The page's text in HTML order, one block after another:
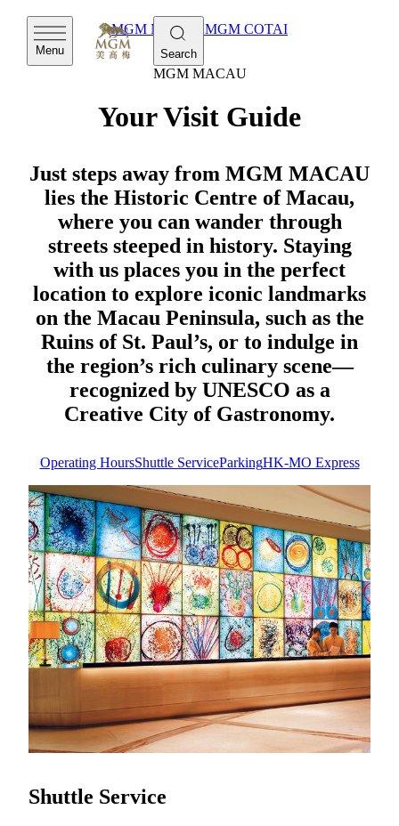
Menu Search
MGM MACAUMGM COTAI
MGM MACAU
Your Visit Guide
Just steps away from MGM MACAU
lies the Historic Centre of Macau,
where you can wander through
streets steeped in history. Staying
with us places you in the perfect
location to explore iconic landmarks
on the Macau Peninsula, such as the
Ruins of St. Paul’s, or to indulge in
the region’s rich culinary scene—
recognized by UNESCO as a
Creative City of Gastronomy.
Operating HoursShuttle ServiceParkingHK-MO Express
Operating Hours
Always here for you
MGM MACAU operates 24 hours a day, Please note that
certain services and dining venues may have specific
operating hours. For the most up-to-date information on
individual services, restaurants, and entertainment offerings,
we recommend visiting our official website or inquiring at
the hotel front desk during your visit. Experience the
excitement of MGM—anytime, day or night.
Know More
Shuttle Service